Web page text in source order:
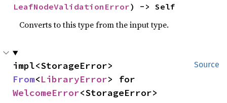
LeafNodeValidationError) -> Self
Converts to this type from the input type.
Source
From<LibraryError
WelcomeError<StorageError>